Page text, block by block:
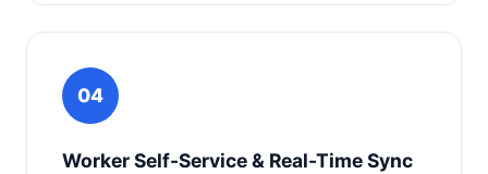
04
Worker Self-Service & Real-Time Sync